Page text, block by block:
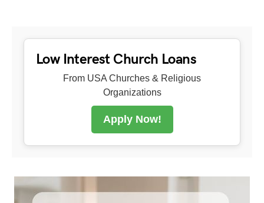
Low Interest Church Loans
From USA Churches & Religious
Organizations
Apply Now!